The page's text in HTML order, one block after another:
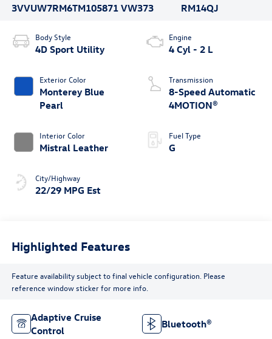
3VVUW7RM6TM105871 VW373
RM14QJ
Body Style
4D Sport Utility
Exterior Color
Monterey Blue
Pearl
Interior Color
Mistral Leather
City/Highway
22/29 MPG Est
Engine
4 Cyl - 2 L
Transmission
8-Speed Automatic
4MOTION®
Fuel Type
G
Highlighted Features
Feature availability subject to final vehicle configuration. Please
reference window sticker for more info.
Adaptive Cruise
Control
Bluetooth®